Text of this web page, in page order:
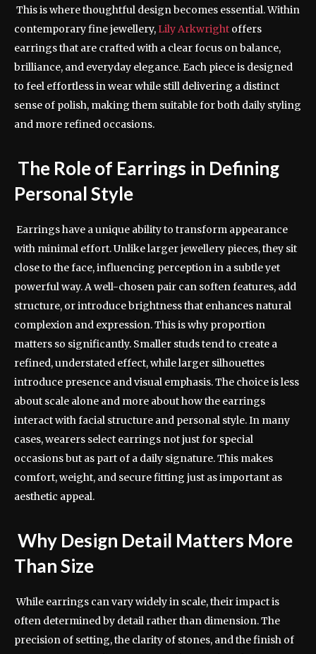
This is where thoughtful design becomes essential. Within
contemporary fine jewellery, Lily Arkwright offers
earrings that are crafted with a clear focus on balance,
brilliance, and everyday elegance. Each piece is designed
to feel effortless in wear while still delivering a distinct
sense of polish, making them suitable for both daily styling
and more refined occasions.
The Role of Earrings in Defining
Personal Style
Earrings have a unique ability to transform appearance
with minimal effort. Unlike larger jewellery pieces, they sit
close to the face, influencing perception in a subtle yet
powerful way. A well-chosen pair can soften features, add
structure, or introduce brightness that enhances natural
complexion and expression. This is why proportion
matters so significantly. Smaller studs tend to create a
refined, understated effect, while larger silhouettes
introduce presence and visual emphasis. The choice is less
about scale alone and more about how the earrings
interact with facial structure and personal style. In many
cases, wearers select earrings not just for special
occasions but as part of a daily signature. This makes
comfort, weight, and secure fitting just as important as
aesthetic appeal.
Why Design Detail Matters More
Than Size
While earrings can vary widely in scale, their impact is
often determined by detail rather than dimension. The
precision of setting, the clarity of stones, and the finish of